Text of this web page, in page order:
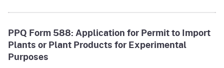
PPQ Form 588: Application for Permit to Import
Plants or Plant Products for Experimental
Purposes